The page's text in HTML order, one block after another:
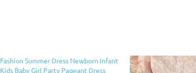
Fashion Summer Dress Newborn Infant
Kids Baby Girl Party Pageant Dress